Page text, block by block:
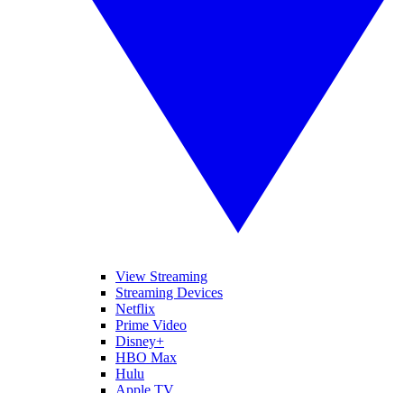
View Streaming
Streaming Devices
Netflix
Prime Video
Disney+
HBO Max
Hulu
Apple TV